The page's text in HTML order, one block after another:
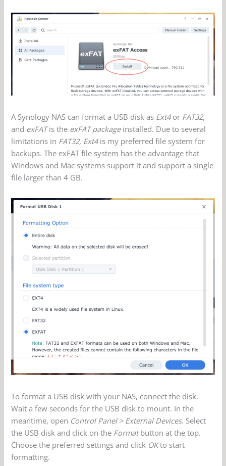
A Synology NAS can format a USB disk as Ext4or FAT32,
and exFATis the exFAT package installed. Due to several
limitations in FAT32, Ext4is my preferred file system for
backups. The exFAT file system has the advantage that
Windows and Mac systems support it and support a single
file larger than 4 GB.
To format a USB disk with your NAS, connect the disk.
Wait a few seconds for the USB disk to mount. In the
meantime, open Control Panel > External Devices. Select
the USB disk and click on the Formatbutton at the top.
Choose the preferred settings and click OKto start
formatting.